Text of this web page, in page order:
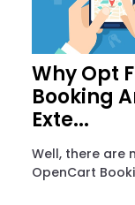
Why Opt
Booking
Exte...
Well, there are
OpenCart